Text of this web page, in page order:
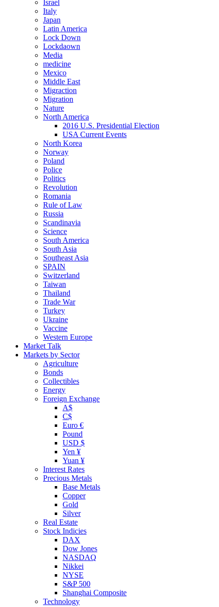
Israel
Italy
Japan
Latin America
Lock Down
Lockdaown
Media
medicine
Mexico
Middle East
Migraction
Migration
Nature
North America
2016 U.S. Presidential Election
USA Current Events
North Korea
Norway
Poland
Police
Politics
Revolution
Romania
Rule of Law
Russia
Scandinavia
Science
South America
South Asia
Southeast Asia
SPAIN
Switzerland
Taiwan
Thailand
Trade War
Turkey
Ukraine
Vaccine
Western Europe
Market Talk
Markets by Sector
Agriculture
Bonds
Collectibles
Energy
Foreign Exchange
A$
C$
Euro €
Pound
USD $
Yen ¥
Yuan ¥
Interest Rates
Precious Metals
Base Metals
Copper
Gold
Silver
Real Estate
Stock Indicies
DAX
Dow Jones
NASDAQ
Nikkei
NYSE
S&P 500
Shanghai Composite
Technology